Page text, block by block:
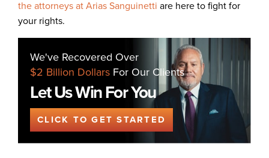
the attorneys at Arias Sanguinetti are here to fight for
your rights.
We've Recovered Over
$2 Billion Dollars For Our Clients
Let Us Win For You
CLICK TO GET STARTED